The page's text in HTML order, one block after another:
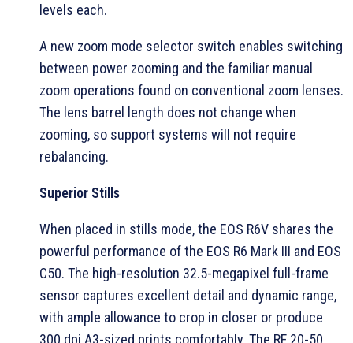
levels each.
A new zoom mode selector switch enables switching
between power zooming and the familiar manual
zoom operations found on conventional zoom lenses.
The lens barrel length does not change when
zooming, so support systems will not require
rebalancing.
Superior Stills
When placed in stills mode, the EOS R6V shares the
powerful performance of the EOS R6 Mark III and EOS
C50. The high-resolution 32.5-megapixel full-frame
sensor captures excellent detail and dynamic range,
with ample allowance to crop in closer or produce
300 dpi A3-sized prints comfortably. The RF 20-50